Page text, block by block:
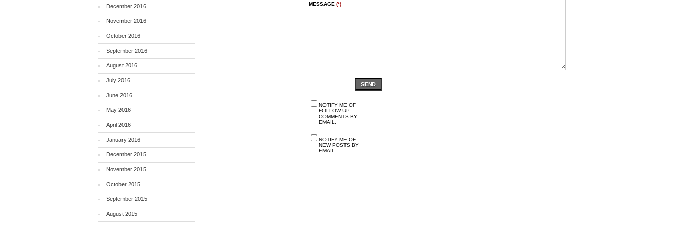
MESSAGE (*)
SEND
NOTIFY ME OF
FOLLOW-UP
COMMENTS BY
EMAIL.
NOTIFY ME OF
NEW POSTS BY
EMAIL.
December 2016
November 2016
October 2016
September 2016
August 2016
July 2016
June 2016
May 2016
April 2016
January 2016
December 2015
November 2015
October 2015
September 2015
August 2015